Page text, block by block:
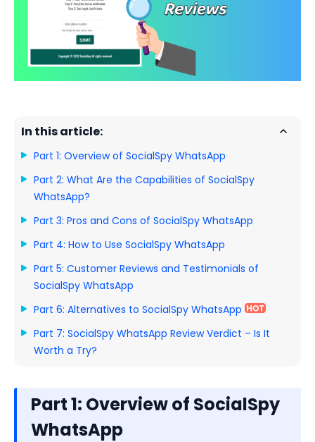
In this article:
Part 1: Overview of SocialSpy WhatsApp
Part 2: What Are the Capabilities of SocialSpy
WhatsApp?
Part 3: Pros and Cons of SocialSpy WhatsApp
Part 4: How to Use SocialSpy WhatsApp
Part 5: Customer Reviews and Testimonials of
SocialSpy WhatsApp
Part 6: Alternatives to SocialSpy WhatsApp
Part 7: SocialSpy WhatsApp Review Verdict – Is It
Worth a Try?
Part 1: Overview of SocialSpy
WhatsApp